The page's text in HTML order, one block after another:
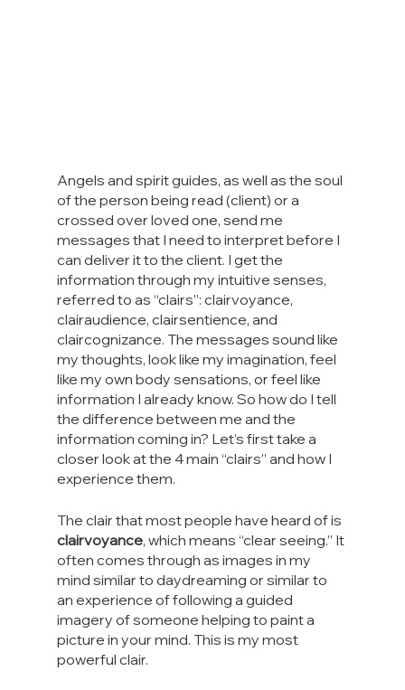
Angels and spirit guides, as well as the soul
of the person being read (client) or a
crossed over loved one, send me
messages that I need to interpret before I
can deliver it to the client. I get the
information through my intuitive senses,
referred to as “clairs”: clairvoyance,
clairaudience, clairsentience, and
claircognizance. The messages sound like
my thoughts, look like my imagination, feel
like my own body sensations, or feel like
information I already know. So how do I tell
the difference between me and the
information coming in? Let’s first take a
closer look at the 4 main “clairs” and how I
experience them.
The clair that most people have heard of is
clairvoyance, which means “clear seeing.” It
often comes through as images in my
mind similar to daydreaming or similar to
an experience of following a guided
imagery of someone helping to paint a
picture in your mind. This is my most
powerful clair.